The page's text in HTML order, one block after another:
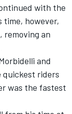
with the
time, however,
removing an
and
quickest riders
was the fastest